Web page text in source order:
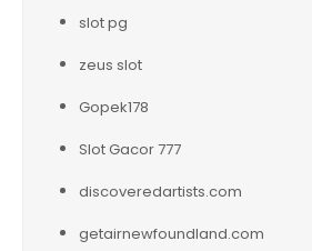
slot pg
zeus slot
Gopek178
Slot Gacor 777
discoveredartists.com
getairnewfoundland.com